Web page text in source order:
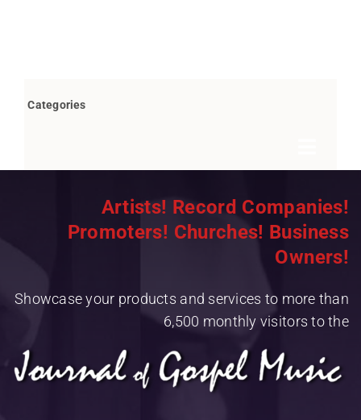
Categories
Books by Bob Marovich
Breaking News
Christian Rap/Hip Hop
Christmas
Artists! Record Companies!
Promoters! Churches! Business
Owners!
Showcase your products and services to more than
6,500 monthly visitors to the